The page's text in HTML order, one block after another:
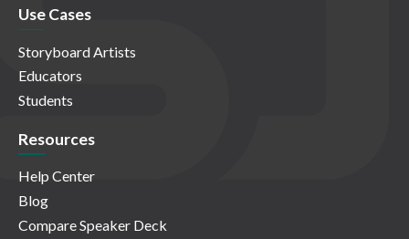
Use Cases
Storyboard Artists
Educators
Students
Resources
Help Center
Blog
Compare Speaker Deck